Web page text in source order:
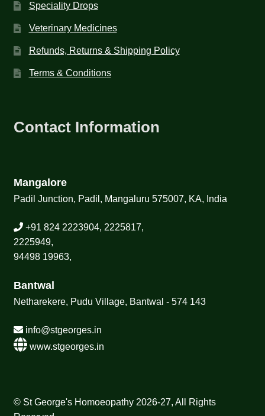
Speciality Drops
Veterinary Medicines
Refunds, Returns & Shipping Policy
Terms & Conditions
Contact Information
Mangalore
Padil Junction, Padil, Mangaluru 575007, KA, India
+91 824 2223904, 2225817,
2225949,
94498 19963,
Bantwal
Netharekere, Pudu Village, Bantwal - 574 143
info@stgeorges.in
www.stgeorges.in
© St George's Homoeopathy 2026-27, All Rights